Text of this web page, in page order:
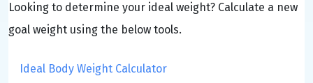
Looking to determine your ideal weight? Calculate a new
goal weight using the below tools.
Ideal Body Weight Calculator